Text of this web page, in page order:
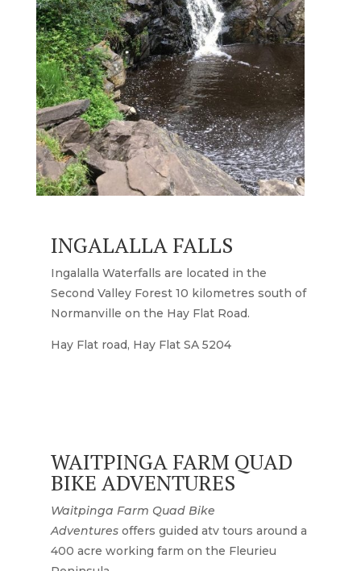
INGALALLA FALLS
Ingalalla Waterfalls are located in the
Second Valley Forest 10 kilometres south of
Normanville on the Hay Flat Road.
Hay Flat road, Hay Flat SA 5204
WAITPINGA FARM QUAD
BIKE ADVENTURES
Waitpinga Farm Quad Bike
Adventures offers guided atv tours around a
400 acre working farm on the Fleurieu